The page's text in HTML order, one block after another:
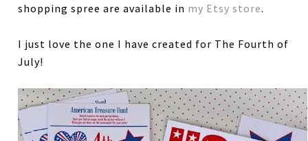
shopping spree are available in my Etsy store.
I just love the one I have created for The Fourth of
July!